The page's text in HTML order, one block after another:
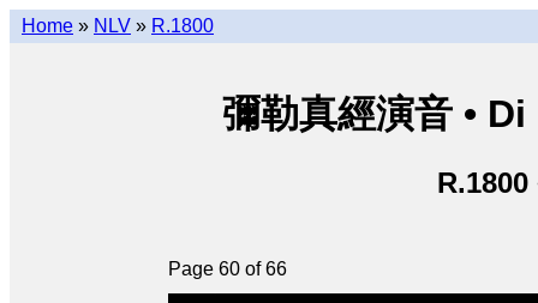
Home » NLV » R.1800
彌勒真經演音 •
R.1800
Page 60 of 66